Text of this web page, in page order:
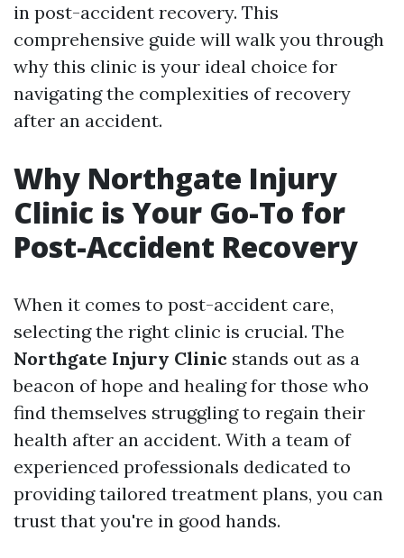
in post-accident recovery. This
comprehensive guide will walk you through
why this clinic is your ideal choice for
navigating the complexities of recovery
after an accident.
Why Northgate Injury
Clinic is Your Go-To for
Post-Accident Recovery
When it comes to post-accident care,
selecting the right clinic is crucial. The
Northgate Injury Clinic stands out as a
beacon of hope and healing for those who
find themselves struggling to regain their
health after an accident. With a team of
experienced professionals dedicated to
providing tailored treatment plans, you can
trust that you're in good hands.